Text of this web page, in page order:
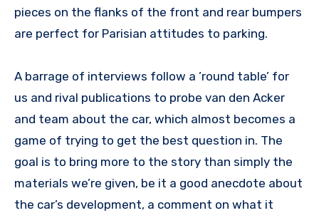
pieces on the flanks of the front and rear bumpers
are perfect for Parisian attitudes to parking.
A barrage of interviews follow a ’round table’ for
us and rival publications to probe van den Acker
and team about the car, which almost becomes a
game of trying to get the best question in. The
goal is to bring more to the story than simply the
materials we’re given, be it a good anecdote about
the car’s development, a comment on what it